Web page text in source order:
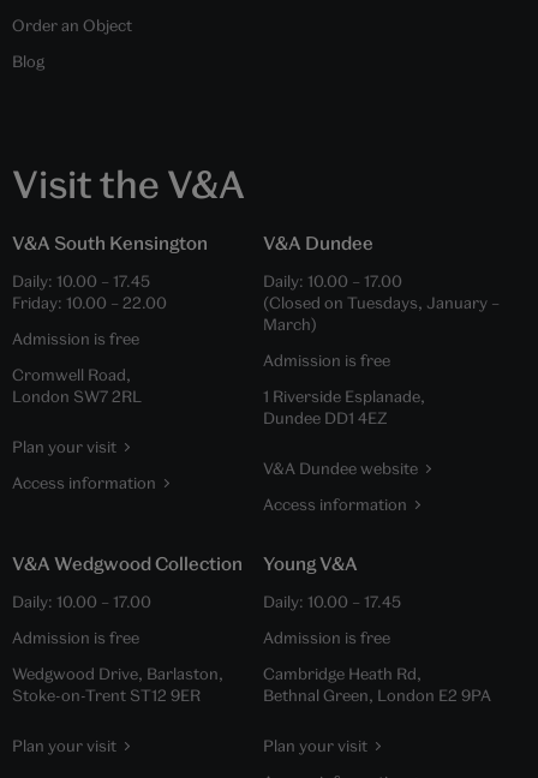
Order an Object
Blog
Visit the V&A
V&A South Kensington
Daily: 10.00 – 17.45
Friday: 10.00 – 22.00
Admission is free
Cromwell Road,
London SW7 2RL
Plan your visit
Access information
V&A Dundee
Daily: 10.00 – 17.00
(Closed on Tuesdays, January –
March)
Admission is free
1 Riverside Esplanade,
Dundee DD1 4EZ
V&A Dundee website
Access information
V&A Wedgwood Collection
Daily: 10.00 – 17.00
Admission is free
Wedgwood Drive, Barlaston,
Stoke-on-Trent ST12 9ER
Plan your visit
Young V&A
Daily: 10.00 – 17.45
Admission is free
Cambridge Heath Rd,
Bethnal Green, London E2 9PA
Plan your visit